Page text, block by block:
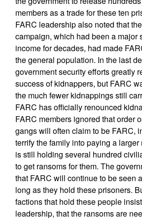
members as a trade for these ten
FARC leadership also noted that
campaign, which had been a major
income for decades, had made
the general population. In the last
government security efforts greatly
success of kidnappers, but FARC
the much fewer kidnappings still
FARC has officially renounced
FARC members ignored that order
gangs will often claim to be FARC,
terrify the family into paying a larger
is still holding several hundred
to get ransoms for them. The
that FARC will continue to be seen
long as they hold these prisoners.
factions that hold these people
leadership, that the ransoms are